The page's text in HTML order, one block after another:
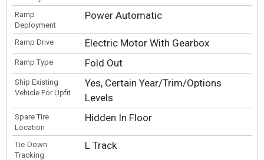
Ramp
Deployment
Power Automatic
Ramp Drive Electric Motor With Gearbox
Ramp Type Fold Out
Ship Existing
Vehicle For Upfit
Yes, Certain Year/Trim/Options
Levels
Spare Tire
Location
Hidden In Floor
Tie-Down
Tracking
L Track